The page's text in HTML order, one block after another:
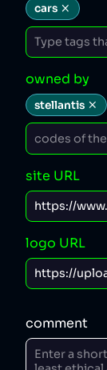
cars
owned by
stellantis
site URL
logo URL
comment